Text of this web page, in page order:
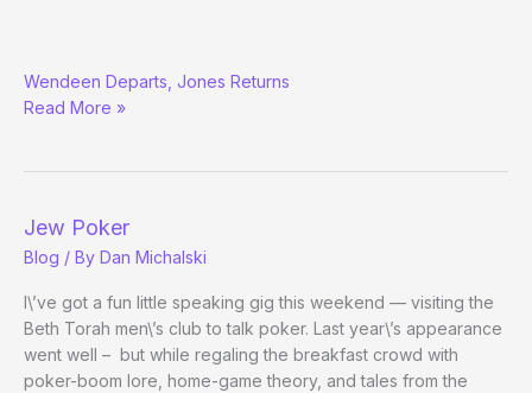
Destination
Unknown
Wendeen Departs, Jones Returns
Read More »
Jew Poker
Blog / By Dan Michalski
I\’ve got a fun little speaking gig this weekend — visiting the
Beth Torah men\’s club to talk poker. Last year\’s appearance
went well – but while regaling the breakfast crowd with
poker-boom lore, home-game theory, and tales from the